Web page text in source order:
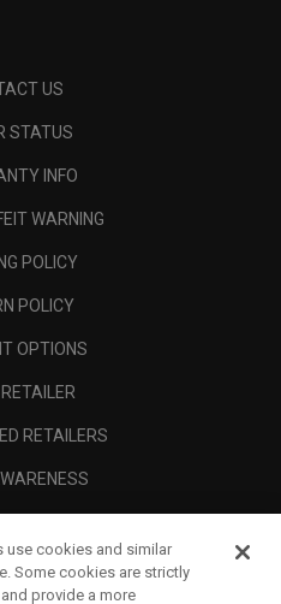
US
STATUS
INFO
WARNING
POLICY
POLICY
OPTIONS
RETAILERS
use cookies and similar
Some cookies are strictly
provide a more